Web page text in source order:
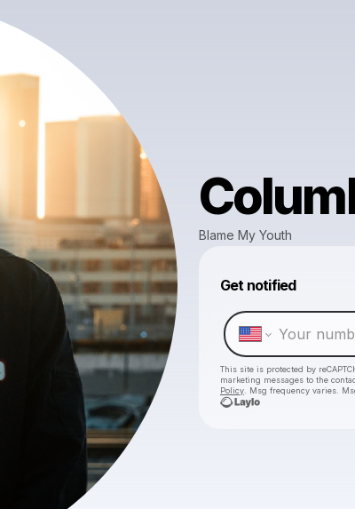
Blame My Youth
Get notified
This site is protected by
marketing messages to the
Policy . Msg frequency varies.